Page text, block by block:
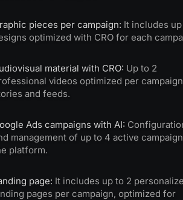
pieces per campaign: It includes
optimized with CRO for each
material with CRO: Up to 2
videos optimized per
and feeds.
Ads campaigns with AI:
management of up to 4 active
platform.
page: It includes up to 2
pages per campaign, optimized for